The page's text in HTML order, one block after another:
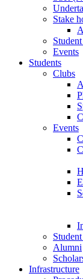
Stake
Events
Students
Clubs
Events
Alumni
Infrastructure